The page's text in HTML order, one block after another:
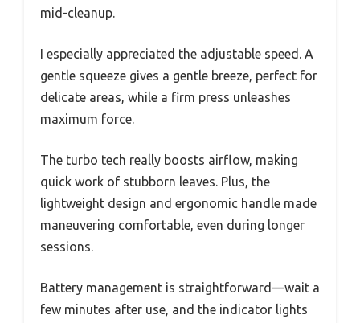
mid-cleanup.
I especially appreciated the adjustable speed. A
gentle squeeze gives a gentle breeze, perfect for
delicate areas, while a firm press unleashes
maximum force.
The turbo tech really boosts airflow, making
quick work of stubborn leaves. Plus, the
lightweight design and ergonomic handle made
maneuvering comfortable, even during longer
sessions.
Battery management is straightforward—wait a
few minutes after use, and the indicator lights